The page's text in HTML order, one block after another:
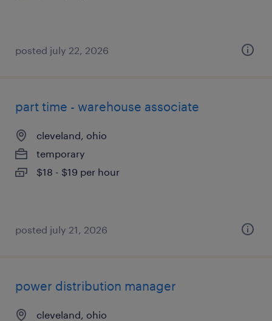
posted july 22, 2026
part time - warehouse associate
cleveland, ohio
temporary
$18 - $19 per hour
posted july 21, 2026
power distribution manager
cleveland, ohio